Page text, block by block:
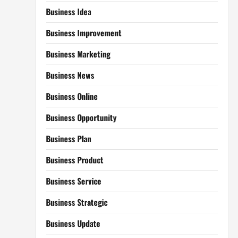
Business Idea
Business Improvement
Business Marketing
Business News
Business Online
Business Opportunity
Business Plan
Business Product
Business Service
Business Strategic
Business Update